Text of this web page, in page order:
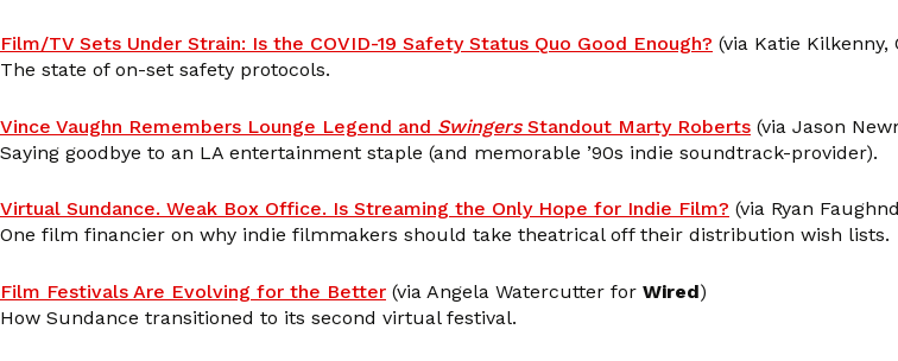
Film/TV Sets Under Strain: Is the COVID-19 Safety Status Quo Good Enough? (via Katie Kilkenny,
The state of on-set safety protocols.
Vince Vaughn Remembers Lounge Legend and SwingersStandout Marty Roberts (via Jason
Saying goodbye to an LA entertainment staple (and memorable ’90s indie soundtrack-provider).
Virtual Sundance. Weak Box Office. Is Streaming the Only Hope for Indie Film? (via Ryan
One film financier on why indie filmmakers should take theatrical off their distribution wish lists.
Film Festivals Are Evolving for the Better (via Angela Watercutter for Wired)
How Sundance transitioned to its second virtual festival.